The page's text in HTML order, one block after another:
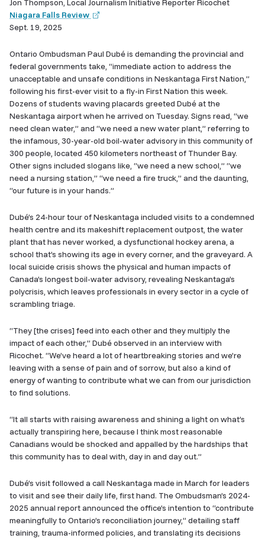
Jon Thompson, Local Journalism Initiative Reporter Ricochet
Niagara Falls Review(external
Sept. 19, 2025
Ontario Ombudsman Paul Dubé is demanding the provincial and
federal governments take, “immediate action to address the
unacceptable and unsafe conditions in Neskantaga First Nation,”
following his first-ever visit to a fly-in First Nation this week.
Dozens of students waving placards greeted Dub​é​ at the
Neskantaga airport when he arrived on Tuesday. Signs read, “we
need clean water,” and “we need a new water plant,” referring to
the infamous, 30-year-old boil-water advisory in this community of
300 people, located 450 kilometers northeast of Thunder Bay.
Other signs included slogans like, “we need a new school,” “we
need a nursing station,” “we need a fire truck,” and the daunting,
“our future is in your hands.”
Dubé’s 24-hour tour of Neskantaga included visits to a condemned
health centre and its makeshift replacement outpost, the water
plant that has never worked, a dysfunctional hockey arena, a
school that’s showing its age in every corner, and the graveyard. A
local suicide crisis shows the physical and human impacts of
Canada’s longest boil-water advisory, revealing Neskantaga’s
polycrisis, which leaves professionals in every sector in a cycle of
scrambling triage.
“They [the crises] feed into each other and they multiply the
impact of each other,” Dubé observed in an interview with
Ricochet. “We’ve heard a lot of heartbreaking stories and we’re
leaving with a sense of pain and of sorrow, but also a kind of
energy of wanting to contribute what we can from our jurisdiction
to find solutions.
“It all starts with raising awareness and shining a light on what’s
actually transpiring here, because I think most reasonable
Canadians would be shocked and appalled by the hardships that
this community has to deal with, day in and day out.”
Dubé’s visit followed a call Neskantaga made in March for leaders
to visit and see their daily life, first hand. The Ombudsman’s 2024-
2025 annual report announced the office’s intention to “contribute
meaningfully to Ontario’s reconciliation journey,” detailing staff
training, trauma-informed policies, and translating its decisions